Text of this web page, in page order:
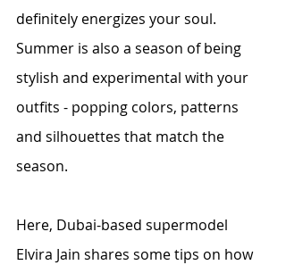
definitely energizes your soul.
Summer is also a season of being
stylish and experimental with your
outfits - popping colors, patterns
and silhouettes that match the
season.
Here, Dubai-based supermodel
Elvira Jain shares some tips on how